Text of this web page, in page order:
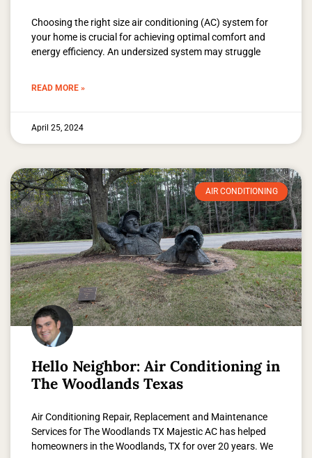
Choosing the right size air conditioning (AC) system for
your home is crucial for achieving optimal comfort and
energy efficiency. An undersized system may struggle
READ MORE »
April 25, 2024
AIR CONDITIONING
Hello Neighbor: Air Conditioning in
The Woodlands Texas
Air Conditioning Repair, Replacement and Maintenance
Services for The Woodlands TX Majestic AC has helped
homeowners in the Woodlands, TX for over 20 years. We